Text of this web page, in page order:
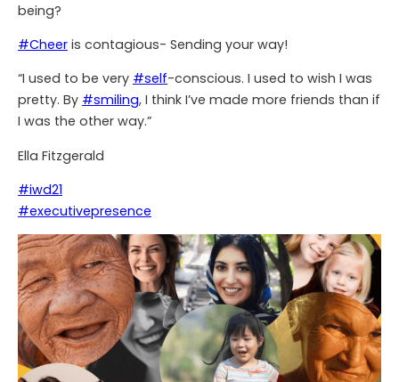
being?
#Cheer is contagious- Sending your way!
“I used to be very #self-conscious. I used to wish I was
pretty. By #smiling, I think I’ve made more friends than if
I was the other way.”
Ella Fitzgerald
#iwd21
#executivepresence